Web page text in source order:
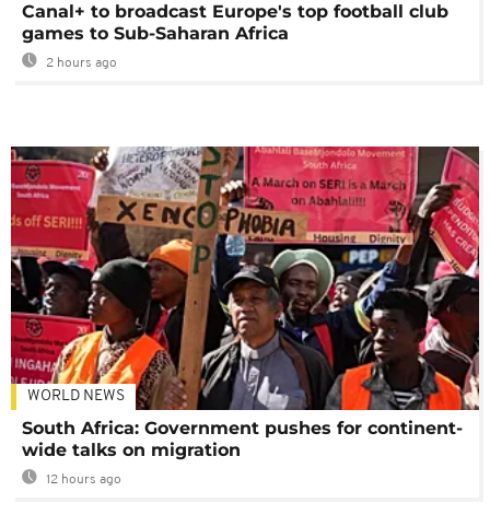
Canal+ to broadcast Europe's top football club
games to Sub-Saharan Africa
2 hours ago
WORLD NEWS
South Africa: Government pushes for continent-
wide talks on migration
12 hours ago